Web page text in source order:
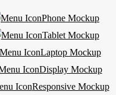
Phone Mockup
Tablet Mockup
Laptop Mockup
Display Mockup
Responsive Mockup